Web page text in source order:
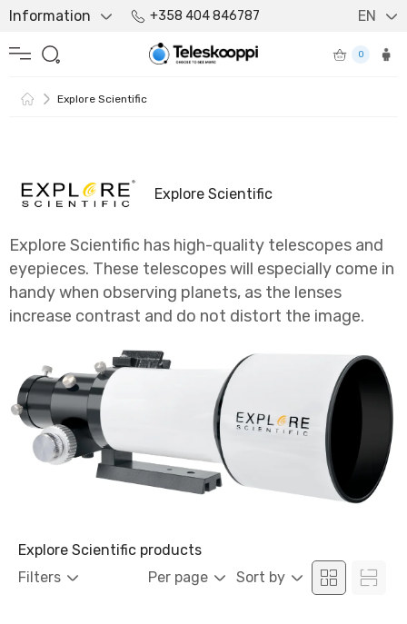
Information +358 404 846787 EN
0
Explore Scientific
Explore Scientific
Explore Scientific has high-quality telescopes and
eyepieces. These telescopes will especially come in
handy when observing planets, as the lenses
increase contrast and do not distort the image.
Explore Scientific products
Filters
Per page Sort by